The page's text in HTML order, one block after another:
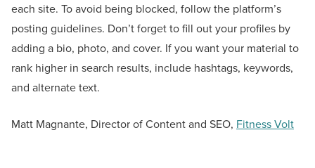
each site. To avoid being blocked, follow the platform’s
posting guidelines. Don’t forget to fill out your profiles by
adding a bio, photo, and cover. If you want your material to
rank higher in search results, include hashtags, keywords,
and alternate text.
Matt Magnante, Director of Content and SEO, Fitness Volt